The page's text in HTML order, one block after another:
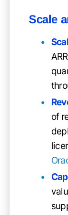
Scale
of